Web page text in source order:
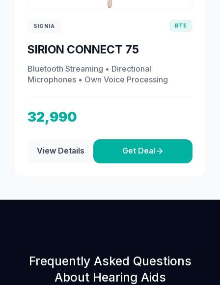
SIGNIA BTE
SIRION CONNECT 75
Bluetooth Streaming • Directional
Microphones • Own Voice Processing
32,990
View Details Get Deal
Frequently Asked Questions
About Hearing Aids